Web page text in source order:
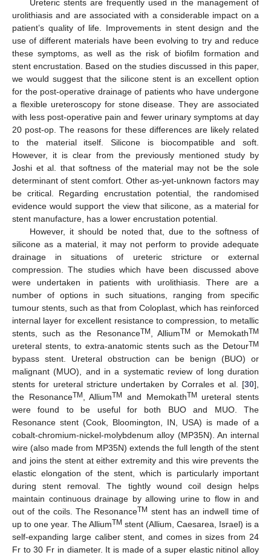
Ureteric stents are frequently used in the management of
urolithiasis and are associated with a considerable impact on a
patient’s quality of life. Improvements in stent design and the
use of different materials have been evolving to try and reduce
these symptoms, as well as the risk of biofilm formation and
stent encrustation. Based on the studies discussed in this paper,
we would suggest that the silicone stent is an excellent option
for the post-operative drainage of patients who have undergone
a flexible ureteroscopy for stone disease. They are associated
with less post-operative pain and fewer urinary symptoms at day
20 post-op. The reasons for these differences are likely related
to the material itself. Silicone is biocompatible and soft.
However, it is clear from the previously mentioned study by
Joshi et al. that softness of the material may not be the sole
determinant of stent comfort. Other as-yet-unknown factors may
be critical. Regarding encrustation potential, the randomised
evidence would support the view that silicone, as a material for
stent manufacture, has a lower encrustation potential.
However, it should be noted that, due to the softness of
silicone as a material, it may not perform to provide adequate
drainage in situations of ureteric stricture or external
compression. The studies which have been discussed above
were undertaken in patients with urolithiasis. There are a
number of options in such situations, ranging from specific
tumour stents, such as that from Coloplast, which has reinforced
internal layer for excellent resistance to compression, to metallic
stents, such as the ResonanceTM , AlliumTM or MemokathTM
ureteral stents, to extra-anatomic stents such as the DetourTM
bypass stent. Ureteral obstruction can be benign (BUO) or
malignant (MUO), and in a systematic review of long duration
stents for ureteral stricture undertaken by Corrales et al. [30],
the ResonanceTM , AlliumTM and MemokathTM
ureteral stents
were found to be useful for both BUO and MUO. The
Resonance stent (Cook, Bloomington, IN, USA) is made of a
cobalt-chromium-nickel-molybdenum alloy (MP35N). An internal
wire (also made from MP35N) extends the full length of the stent
and joins the stent at either extremity and this wire prevents the
elastic elongation of the stent, which is particularly important
during stent removal. The tightly wound coil design helps
maintain continuous drainage by allowing urine to flow in and
out of the coils. The ResonanceTM stent has an indwell time of
up to one year. The AlliumTM stent (Allium, Caesarea, Israel) is a
self-expanding large caliber stent, and comes in sizes from 24
Fr to 30 Fr in diameter. It is made of a super elastic nitinol alloy